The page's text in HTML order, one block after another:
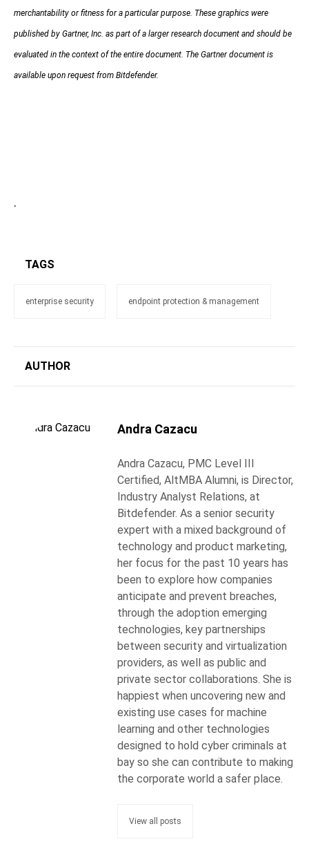
merchantability or fitness for a particular purpose. These graphics were
published by Gartner, Inc. as part of a larger research document and should be
evaluated in the context of the entire document. The Gartner document is
available upon request from Bitdefender.
.
TAGS
enterprise security endpoint protection & management
AUTHOR
Andra Cazacu
Andra Cazacu, PMC Level III
Certified, AltMBA Alumni, is Director,
Industry Analyst Relations, at
Bitdefender. As a senior security
expert with a mixed background of
technology and product marketing,
her focus for the past 10 years has
been to explore how companies
anticipate and prevent breaches,
through the adoption emerging
technologies, key partnerships
between security and virtualization
providers, as well as public and
private sector collaborations. She is
happiest when uncovering new and
existing use cases for machine
learning and other technologies
designed to hold cyber criminals at
bay so she can contribute to making
the corporate world a safer place.
View all posts